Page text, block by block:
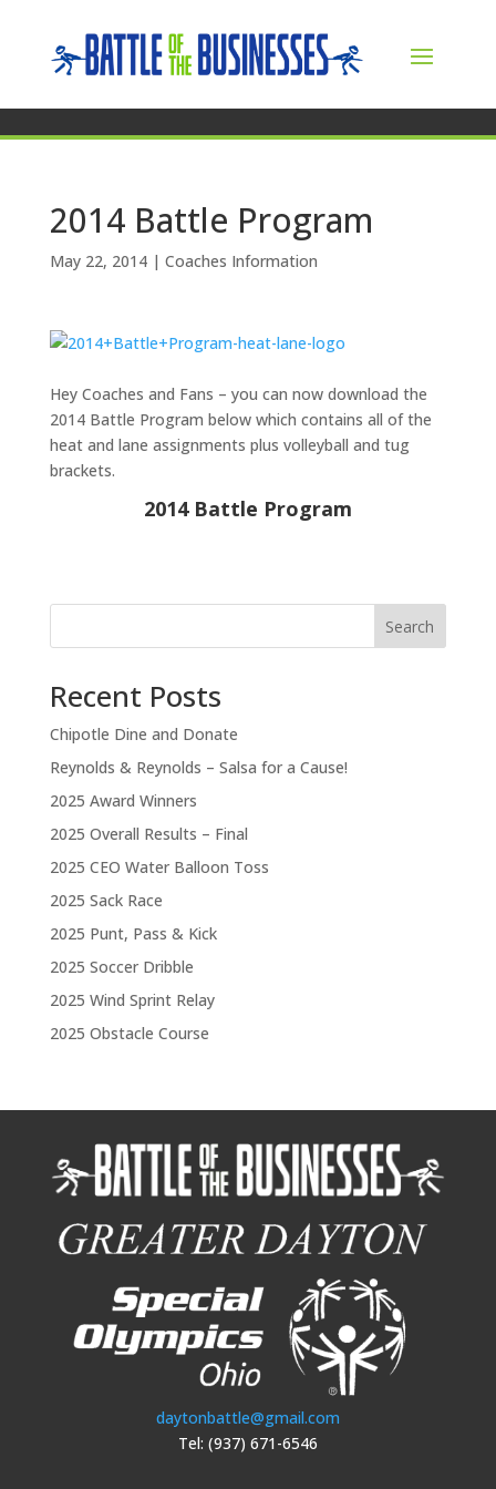
2014 Battle Program
May 22, 2014| Coaches Information
Hey Coaches and Fans – you can now download the
2014 Battle Program below which contains all of the
heat and lane assignments plus volleyball and tug
brackets.
2014 Battle Program
Search
Recent Posts
Chipotle Dine and Donate
Reynolds & Reynolds – Salsa for a Cause!
2025 Award Winners
2025 Overall Results – Final
2025 CEO Water Balloon Toss
2025 Sack Race
2025 Punt, Pass & Kick
2025 Soccer Dribble
2025 Wind Sprint Relay
2025 Obstacle Course
daytonbattle@gmail.com
Tel: (937) 671-6546